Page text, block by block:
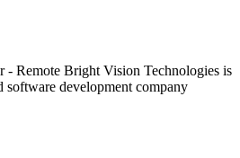
- Remote Bright Vision Technologies is
software development company